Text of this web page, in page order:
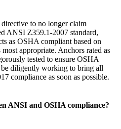
to no longer claim
ANSI Z359.1-2007 standard,
as OSHA compliant based on
appropriate. Anchors rated as
tested to ensure OSHA
diligently working to bring all
compliance as soon as possible.
ANSI and OSHA compliance?